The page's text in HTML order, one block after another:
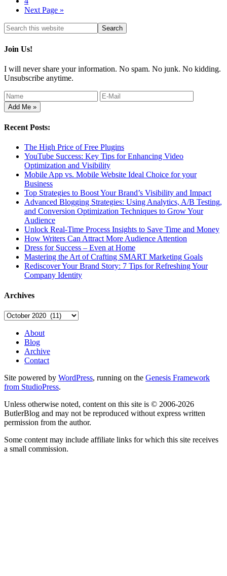
Next Page »
Join Us!
I will never share your information. No spam. No junk. No kidding.
Unsubscribe anytime.
Recent Posts:
The High Price of Free Plugins
YouTube Success: Key Tips for Enhancing Video
Optimization and Visibility
Mobile App vs. Mobile Website Ideal Choice for your
Business
Top Strategies to Boost Your Brand’s Visibility and Impact
Advanced Blogging Strategies: Using Analytics, A/B Testing,
and Conversion Optimization Techniques to Grow Your
Audience
Unlock Real-Time Process Insights to Save Time and Money
How Writers Can Attract More Audience Attention
Dress for Success – Even at Home
Mastering the Art of Crafting SMART Marketing Goals
Rediscover Your Brand Story: 7 Tips for Refreshing Your
Company Identity
Archives
Archives
About
Blog
Archive
Contact
Site powered by WordPress, running on the Genesis Framework
from StudioPress.
Unless otherwise noted, content on this site is © 2006-2026
ButlerBlog and may not be reproduced without express written
permission from the author.
Some content may include affiliate links for which this site receives
a small commission.